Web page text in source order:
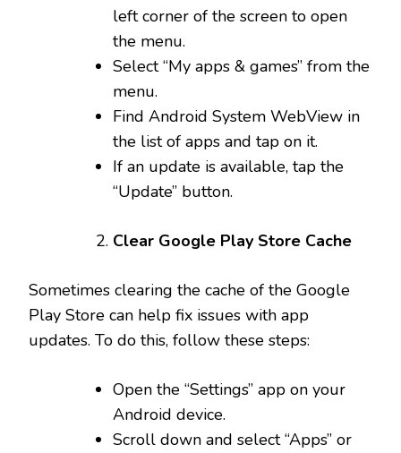
left corner of the screen to open
the menu.
Select “My apps & games” from the
menu.
Find Android System WebView in
the list of apps and tap on it.
If an update is available, tap the
“Update” button.
Clear Google Play Store Cache
Sometimes clearing the cache of the Google
Play Store can help fix issues with app
updates. To do this, follow these steps:
Open the “Settings” app on your
Android device.
Scroll down and select “Apps” or